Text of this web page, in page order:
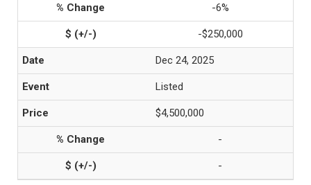
-6%
-$250,000
Dec 24, 2025
Listed
$4,500,000
-
-